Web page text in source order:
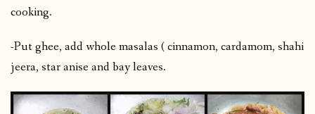
cooking.
-Put ghee, add whole masalas ( cinnamon, cardamom, shahi
jeera, star anise and bay leaves.